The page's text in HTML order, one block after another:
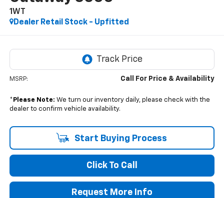
1WT
Dealer Retail Stock - Upfitted
MSRP: Call For Price & Availability
* Please Note: We turn our inventory daily, please check with the
dealer to confirm vehicle availability.
Start Buying Process
Click To Call
Request More Info